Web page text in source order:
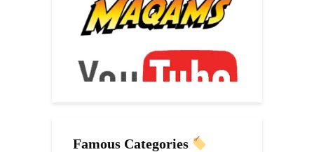
Famous Categories